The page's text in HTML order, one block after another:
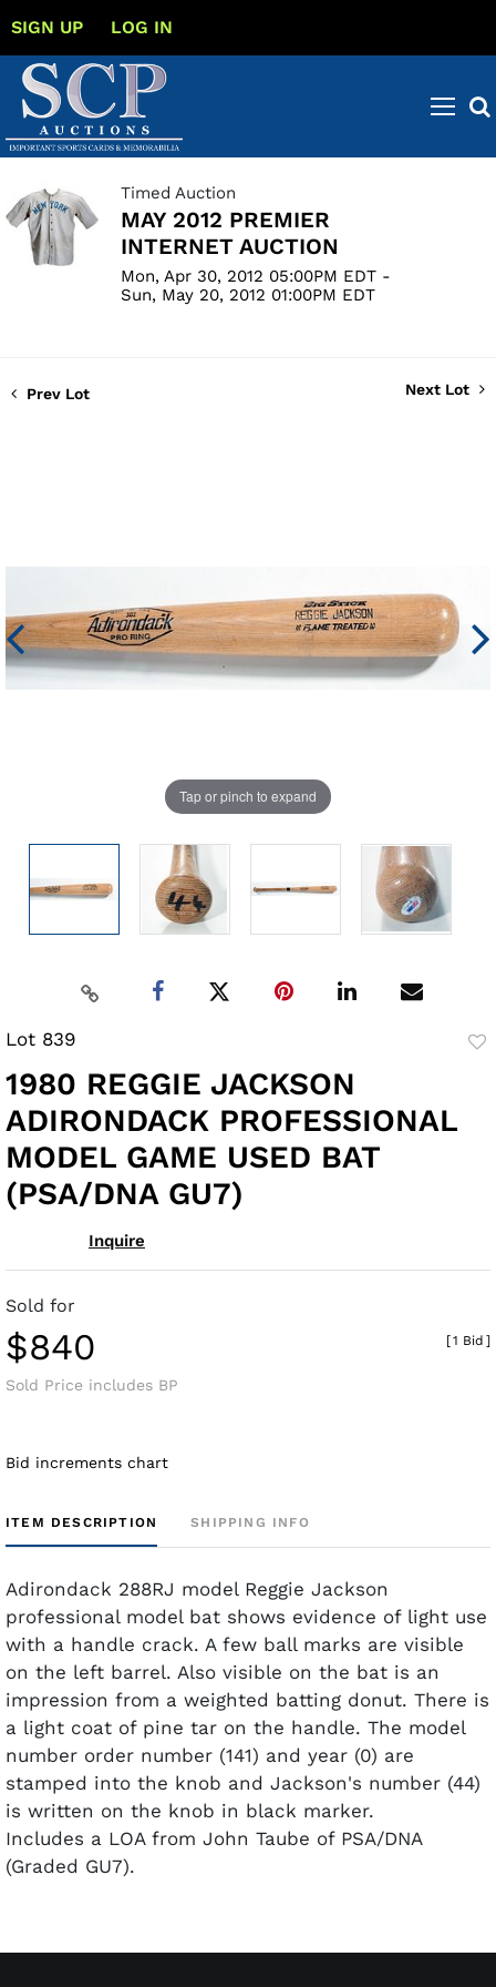
SIGN UP LOG IN
Timed Auction
MAY 2012 PREMIER
INTERNET AUCTION
Mon, Apr 30, 2012 05:00PM EDT -
Sun, May 20, 2012 01:00PM EDT
Prev Lot Next Lot
Tap or pinch to expand
Lot 839
1980 REGGIE JACKSON
ADIRONDACK PROFESSIONAL
MODEL GAME USED BAT
(PSA/DNA GU7)
Inquire
Sold for
$840
Sold Price includes BP
[1 Bid ]
Bid increments chart
ITEM DESCRIPTION SHIPPING INFO
Adirondack 288RJ model Reggie Jackson
professional model bat shows evidence of light use
with a handle crack. A few ball marks are visible
on the left barrel. Also visible on the bat is an
impression from a weighted batting donut. There is
a light coat of pine tar on the handle. The model
number order number (141) and year (0) are
stamped into the knob and Jackson's number (44)
is written on the knob in black marker.
Includes a LOA from John Taube of PSA/DNA
(Graded GU7).